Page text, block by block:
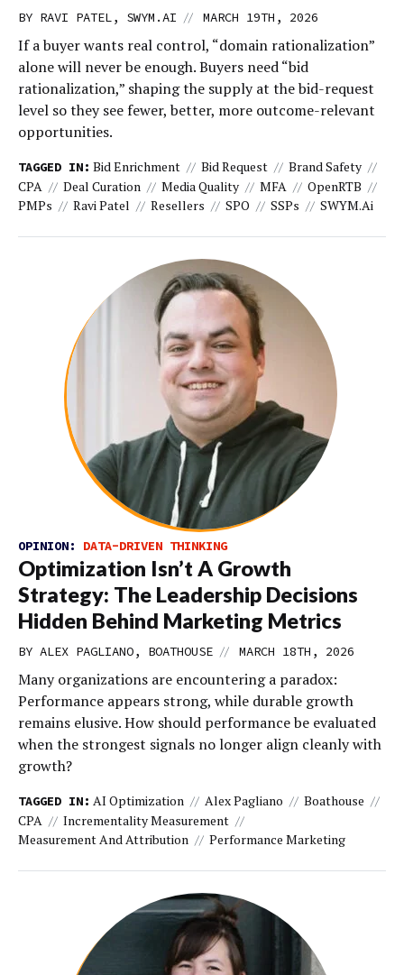
BY RAVI PATEL, SWYM.AI // MARCH 19TH, 2026
If a buyer wants real control, “domain rationalization”
alone will never be enough. Buyers need “bid
rationalization,” shaping the supply at the bid-request
level so they see fewer, better, more outcome-relevant
opportunities.
TAGGED IN: Bid Enrichment Bid Request
Brand Safety
CPA
Deal Curation Media Quality MFA
OpenRTB
PMPs
Ravi Patel Resellers SPO SSPs SWYM.ai
OPINION: DATA-DRIVEN THINKING
Optimization Isn’t A Growth
Strategy: The Leadership Decisions
Hidden Behind Marketing Metrics
BY ALEX PAGLIANO, BOATHOUSE // MARCH 18TH, 2026
Many organizations are encountering a paradox:
Performance appears strong, while durable growth
remains elusive. How should performance be evaluated
when the strongest signals no longer align cleanly with
growth?
TAGGED IN: AI Optimization Alex Pagliano
Boathouse
CPA
Incrementality Measurement
Measurement And Attribution
Performance Marketing